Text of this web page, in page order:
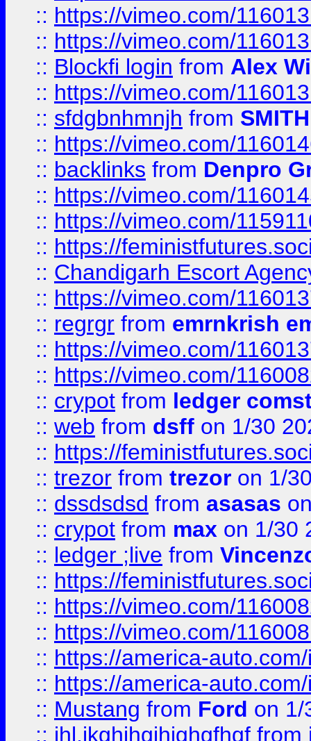
:: https://vimeo.com/
:: https://vimeo.com/
:: Blockfi login from Alex
:: https://vimeo.com/
:: sfdgbnhmnjh from SMITH
:: https://vimeo.com/
:: backlinks from Denpro
:: https://vimeo.com/
:: https://vimeo.com/
:: https://
:: Chandigarh Escort
:: https://vimeo.com/
:: regrgr from emrnkrish
:: https://vimeo.com/
:: https://vimeo.com/
:: crypot from ledger
:: web from dsff on 1/30
:: https://
:: trezor from trezor on 1/
:: dssdsdsd from asasas
:: crypot from max on 1/30
:: ledger ;live from
:: https://
:: https://vimeo.com/
:: https://vimeo.com/
:: https://america-
:: https://america-
:: Mustang from Ford on 1/
:: jhl,jkghjhgjhjghgfhgf from